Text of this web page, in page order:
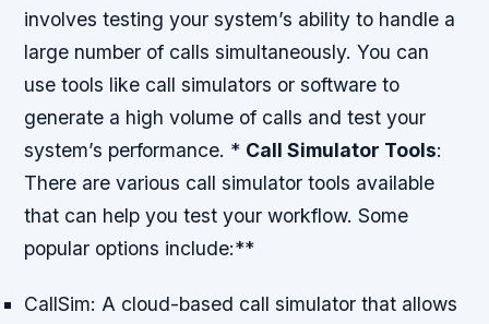
involves testing your system’s ability to handle a
large number of calls simultaneously. You can
use tools like call simulators or software to
generate a high volume of calls and test your
system’s performance. * Call Simulator Tools:
There are various call simulator tools available
that can help you test your workflow. Some
popular options include:**
CallSim: A cloud-based call simulator that allows